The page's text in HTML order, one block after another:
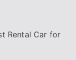
Rental Car for